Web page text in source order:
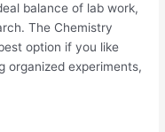
balance of lab work,
The Chemistry
option if you like
organized experiments,